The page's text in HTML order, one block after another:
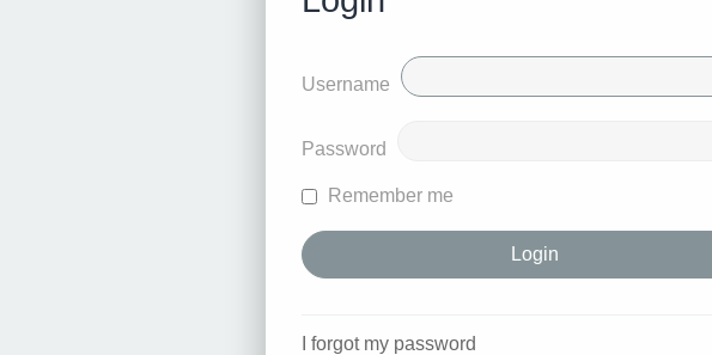
Username
Password
Remember me
I forgot my password